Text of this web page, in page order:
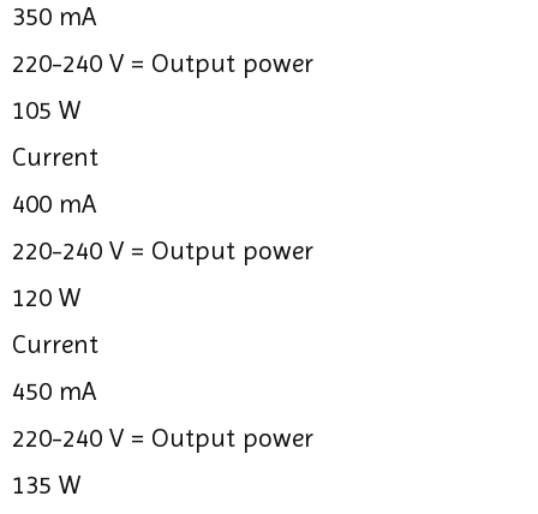
350 mA
220-240 V = Output power
105 W
Current
400 mA
220-240 V = Output power
120 W
Current
450 mA
220-240 V = Output power
135 W